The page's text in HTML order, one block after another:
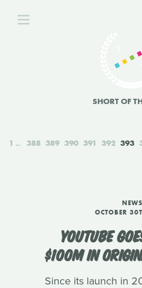
SHORT OF
1 388 389 390 391 392 393
NEWS
OCTOBER
YOUTUBE
$100M IN
Since its launch in